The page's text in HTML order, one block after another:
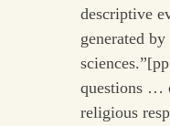
descriptive
generated
questions …
religious